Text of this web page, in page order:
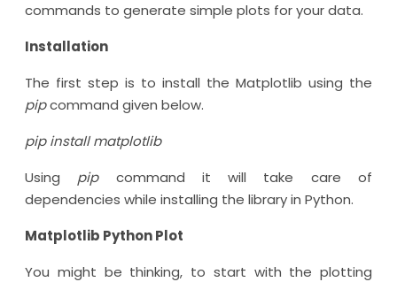
commands to generate simple plots for your data.
Installation
The first step is to install the Matplotlib using the
pipcommand given below.
pip install matplotlib
Using pip command it will take care of
dependencies while installing the library in Python.
Matplotlib Python Plot
You might be thinking, to start with the plotting